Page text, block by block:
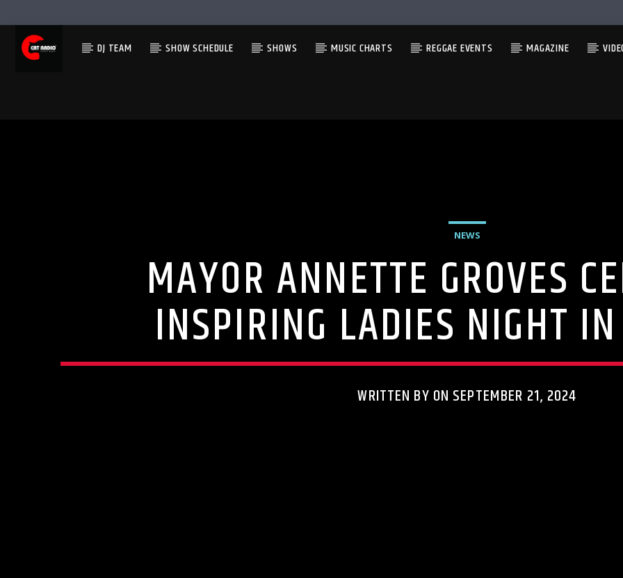
DJ TEAM SHOW SCHEDULE SHOWS MUSIC CHARTS REGGAE EVENTS MAGAZINE
NEWS
MAYOR ANNETTE GROVES
INSPIRING LADIES NIGHT
WRITTEN BY ON SEPTEMBER 21, 2024